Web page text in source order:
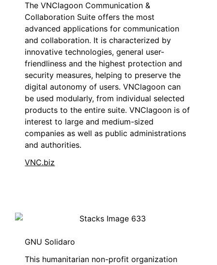
The VNClagoon Communication &
Collaboration Suite offers the most
advanced applications for communication
and collaboration. It is characterized by
innovative technologies, general user-
friendliness and the highest protection and
security measures, helping to preserve the
digital autonomy of users. VNClagoon can
be used modularly, from individual selected
products to the entire suite. VNClagoon is of
interest to large and medium-sized
companies as well as public administrations
and authorities.
VNC.biz
GNU Solidaro
This humanitarian non-profit organization